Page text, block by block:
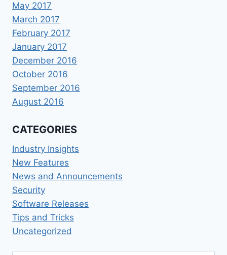
May 2017
March 2017
February 2017
January 2017
December 2016
October 2016
September 2016
August 2016
CATEGORIES
Industry Insights
New Features
News and Announcements
Security
Software Releases
Tips and Tricks
Uncategorized